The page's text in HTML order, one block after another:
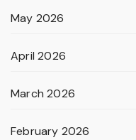
May 2026
April 2026
March 2026
February 2026